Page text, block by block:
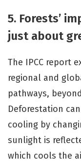
5. Forests’
just about
The IPCC report
regional and
pathways,
Deforestation
cooling by
sunlight is
which cools the